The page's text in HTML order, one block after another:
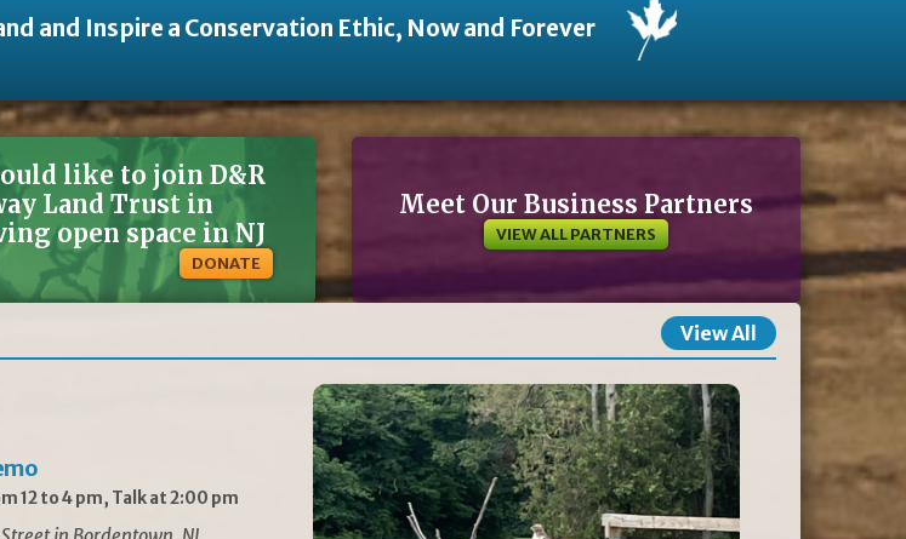
and Inspire a Conservation Ethic, Now and Forever
like to join D&R
Land Trust in
open space in NJ
DONATE
Meet Our Business Partners
VIEW ALL PARTNERS
View All
12 to 4 pm, Talk at 2:00 pm